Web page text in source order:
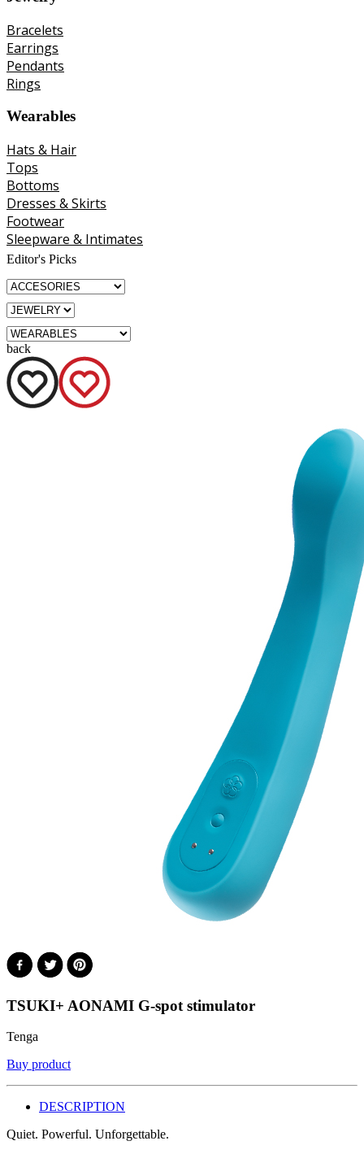
Bracelets
Earrings
Pendants
Rings
Wearables
Hats & Hair
Tops
Bottoms
Dresses & Skirts
Footwear
Sleepware & Intimates
Editor's Picks
back
TSUKI+ AONAMI G-spot stimulator
Tenga
Buy product
DESCRIPTION
Quiet. Powerful. Unforgettable.